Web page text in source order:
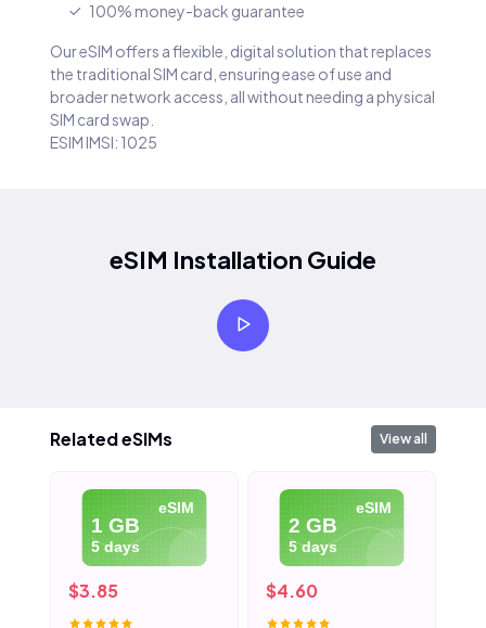
100% money-back guarantee
Our eSIM offers a flexible, digital solution that replaces
the traditional SIM card, ensuring ease of use and
broader network access, all without needing a physical
SIM card swap.
ESIM IMSI: 1025
eSIM Installation Guide
Related eSIMs View all
eSIM
1 GB
5 days
$3.85
eSIM
2 GB
5 days
$4.60